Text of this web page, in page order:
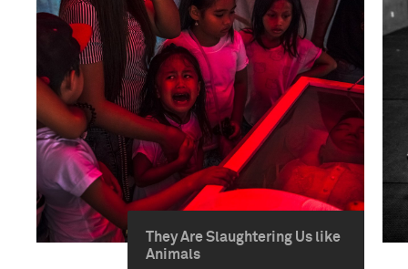
They Are Slaughtering Us like
Animals